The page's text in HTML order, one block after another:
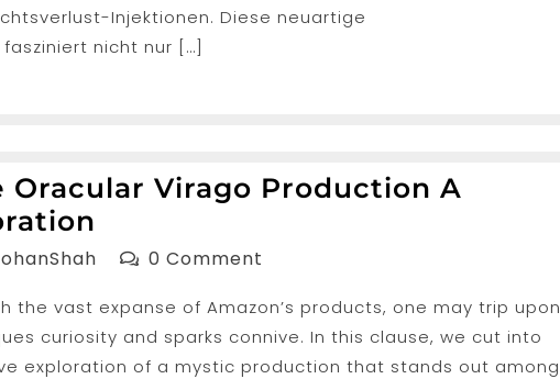
Injektionen. Diese neuartige
nicht nur […]
Oracular Virago Production A
The
Virago
Production
ZohanShah
0 Comment
the vast expanse of Amazon’s products, one may trip upon
curiosity and sparks connive. In this clause, we cut into
exploration of a mystic production that stands out among